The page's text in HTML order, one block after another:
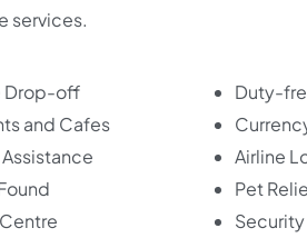
services.
Drop-off
and Cafes
Duty-
Airline
Pet